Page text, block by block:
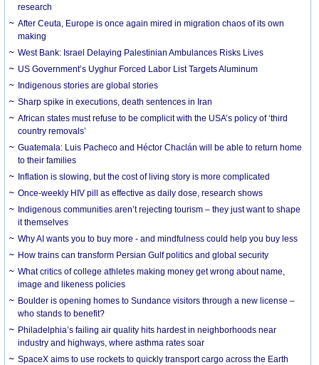
research
After Ceuta, Europe is once again mired in migration chaos of its own
making
West Bank: Israel Delaying Palestinian Ambulances Risks Lives
US Government’s Uyghur Forced Labor List Targets Aluminum
Indigenous stories are global stories
Sharp spike in executions, death sentences in Iran
African states must refuse to be complicit with the USA’s policy of ‘third
country removals’
Guatemala: Luis Pacheco and Héctor Chaclán will be able to return home
to their families
Inflation is slowing, but the cost of living story is more complicated
Once-weekly HIV pill as effective as daily dose, research shows
Indigenous communities aren’t rejecting tourism – they just want to shape
it themselves
Why AI wants you to buy more - and mindfulness could help you buy less
How trains can transform Persian Gulf politics and global security
What critics of college athletes making money get wrong about name,
image and likeness policies
Boulder is opening homes to Sundance visitors through a new license –
who stands to benefit?
Philadelphia’s failing air quality hits hardest in neighborhoods near
industry and highways, where asthma rates soar
SpaceX aims to use rockets to quickly transport cargo across the Earth